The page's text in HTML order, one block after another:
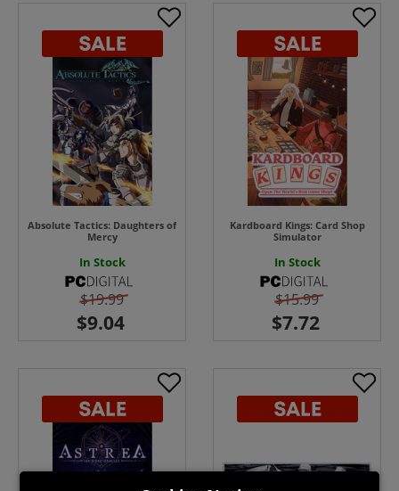
Absolute Tactics: Daughters of
Mercy
In Stock
$19.99
Kardboard Kings: Card Shop
Simulator
In Stock
$15.99